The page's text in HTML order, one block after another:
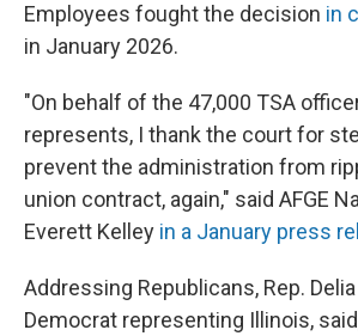
Employees fought the decision in
in January 2026.
"On behalf of the 47,000 TSA
represents, I thank the court for
prevent the administration from
union contract, again," said AFGE
Everett Kelley in a January press
Addressing Republicans, Rep.
Democrat representing Illinois,